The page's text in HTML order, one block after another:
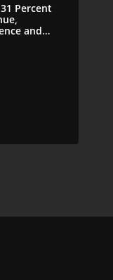
Percent
and